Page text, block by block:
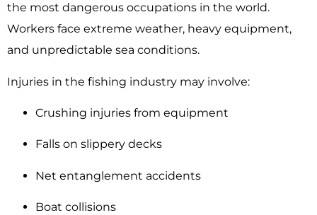
the most dangerous occupations in the world.
Workers face extreme weather, heavy equipment,
and unpredictable sea conditions.
Injuries in the fishing industry may involve:
Crushing injuries from equipment
Falls on slippery decks
Net entanglement accidents
Boat collisions